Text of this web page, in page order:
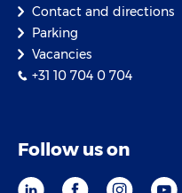
Contact and directions
Parking
Vacancies
+31 10 704 0 704
Follow us on